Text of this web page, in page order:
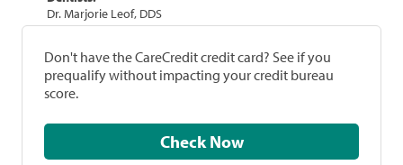
Dr. Marjorie Leof, DDS
Don't have the CareCredit credit card? See if you
prequalify without impacting your credit bureau
score.
Check Now